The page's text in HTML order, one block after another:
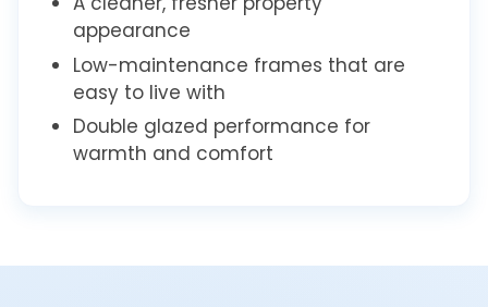
appearance
Low-maintenance frames that are
easy to live with
Double glazed performance for
warmth and comfort